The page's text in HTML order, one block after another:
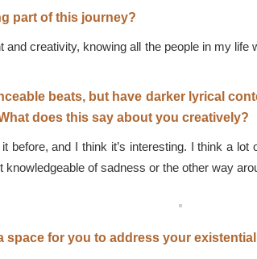
part of this journey?
and creativity, knowing all the people in my life
beats, but have darker lyrical
does this say about you creatively?
before, and I think it’s interesting. I think a
of sadness or the other way
space for you to address your